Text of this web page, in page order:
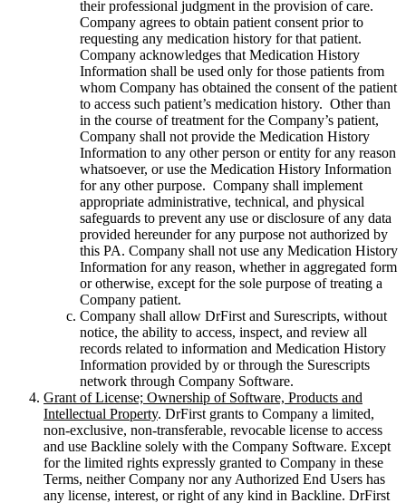
their professional judgment in the provision of care.
Company agrees to obtain patient consent prior to
requesting any medication history for that patient.
Company acknowledges that Medication History
Information shall be used only for those patients from
whom Company has obtained the consent of the patient
to access such patient’s medication history. Other than
in the course of treatment for the Company’s patient,
Company shall not provide the Medication History
Information to any other person or entity for any reason
whatsoever, or use the Medication History Information
for any other purpose. Company shall implement
appropriate administrative, technical, and physical
safeguards to prevent any use or disclosure of any data
provided hereunder for any purpose not authorized by
this PA. Company shall not use any Medication History
Information for any reason, whether in aggregated form
or otherwise, except for the sole purpose of treating a
Company patient.
Company shall allow DrFirst and Surescripts, without
notice, the ability to access, inspect, and review all
records related to information and Medication History
Information provided by or through the Surescripts
network through Company Software.
Grant of License; Ownership of Software, Products and
Intellectual Property. DrFirst grants to Company a limited,
non-exclusive, non-transferable, revocable license to access
and use Backline solely with the Company Software. Except
for the limited rights expressly granted to Company in these
Terms, neither Company nor any Authorized End Users has
any license, interest, or right of any kind in Backline. DrFirst